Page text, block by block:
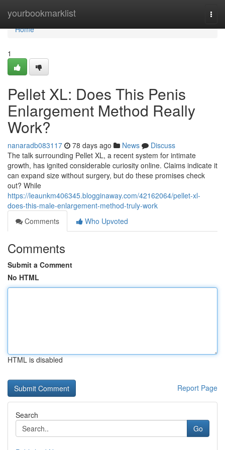
yourbookmarklist
Home
Home
1
Pellet XL: Does This Penis
Enlargement Method Really
Work?
nanaradb083117 78 days ago News
Discuss
The talk surrounding Pellet XL, a recent system for intimate
growth, has ignited considerable curiosity online. Claims indicate it
can expand size without surgery, but do these promises check
out? While
https://leaunkm406345.blogginaway.com/42162064/pellet-xl-
does-this-male-enlargement-method-truly-work
Comments
Who Upvoted
Comments
Submit a Comment
No HTML
HTML is disabled
Report Page
Search
Go